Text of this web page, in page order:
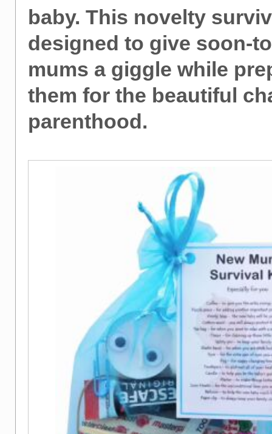
baby. This novelty
designed to give soon-
mums a giggle while
them for the beautiful
parenthood.